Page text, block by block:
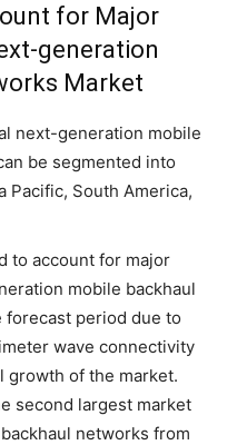
for Major
generation
Market
next-generation mobile
be segmented into
Pacific, South America,
to account for major
mobile backhaul
period due to
wave connectivity
growth of the market.
second largest market
networks from